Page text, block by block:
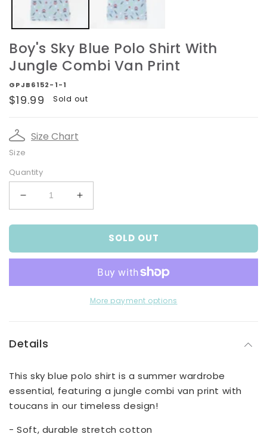
Boy's Sky Blue Polo Shirt With
Jungle Combi Van Print
GPJB6152-1-1
Regular
$19.99 Sold out
Size Chart
Size
Quantity
Decrease
quantity
for
Sky
Shirt
Van
Print
Increase
quantity
for
Boy&#39;s
Sky
Polo
Shirt
With
SOLD OUT
More payment options
Details
This sky blue polo shirt is a summer wardrobe
essential, featuring a jungle combi van print with
toucans in our timeless design!
- Soft, durable stretch cotton